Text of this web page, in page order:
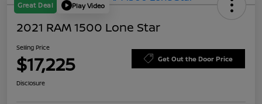
Great Deal Play Video
2021 RAM 1500 Lone Star
Selling Price
$17,225 Get Out the Door Price
Disclosure